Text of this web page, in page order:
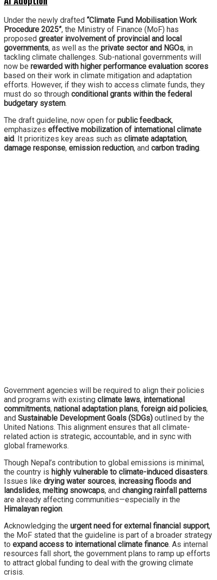
Under the newly drafted “Climate Fund Mobilisation Work
Procedure 2025”, the Ministry of Finance (MoF) has
proposed greater involvement of provincial and local
governments, as well as the private sector and NGOs, in
tackling climate challenges. Sub-national governments will
now be rewarded with higher performance evaluation scores
based on their work in climate mitigation and adaptation
efforts. However, if they wish to access climate funds, they
must do so through conditional grants within the federal
budgetary system.
The draft guideline, now open for public feedback,
emphasizes effective mobilization of international climate
aid. It prioritizes key areas such as climate adaptation,
damage response, emission reduction, and carbon trading.
Government agencies will be required to align their policies
and programs with existing climate laws, international
commitments, national adaptation plans, foreign aid policies,
and Sustainable Development Goals (SDGs) outlined by the
United Nations. This alignment ensures that all climate-
related action is strategic, accountable, and in sync with
global frameworks.
Though Nepal’s contribution to global emissions is minimal,
the country is highly vulnerable to climate-induced disasters.
Issues like drying water sources, increasing floods and
landslides, melting snowcaps, and changing rainfall patterns
are already affecting communities—especially in the
Himalayan region.
Acknowledging the urgent need for external financial support,
the MoF stated that the guideline is part of a broader strategy
to expand access to international climate finance. As internal
resources fall short, the government plans to ramp up efforts
to attract global funding to deal with the growing climate
crisis.